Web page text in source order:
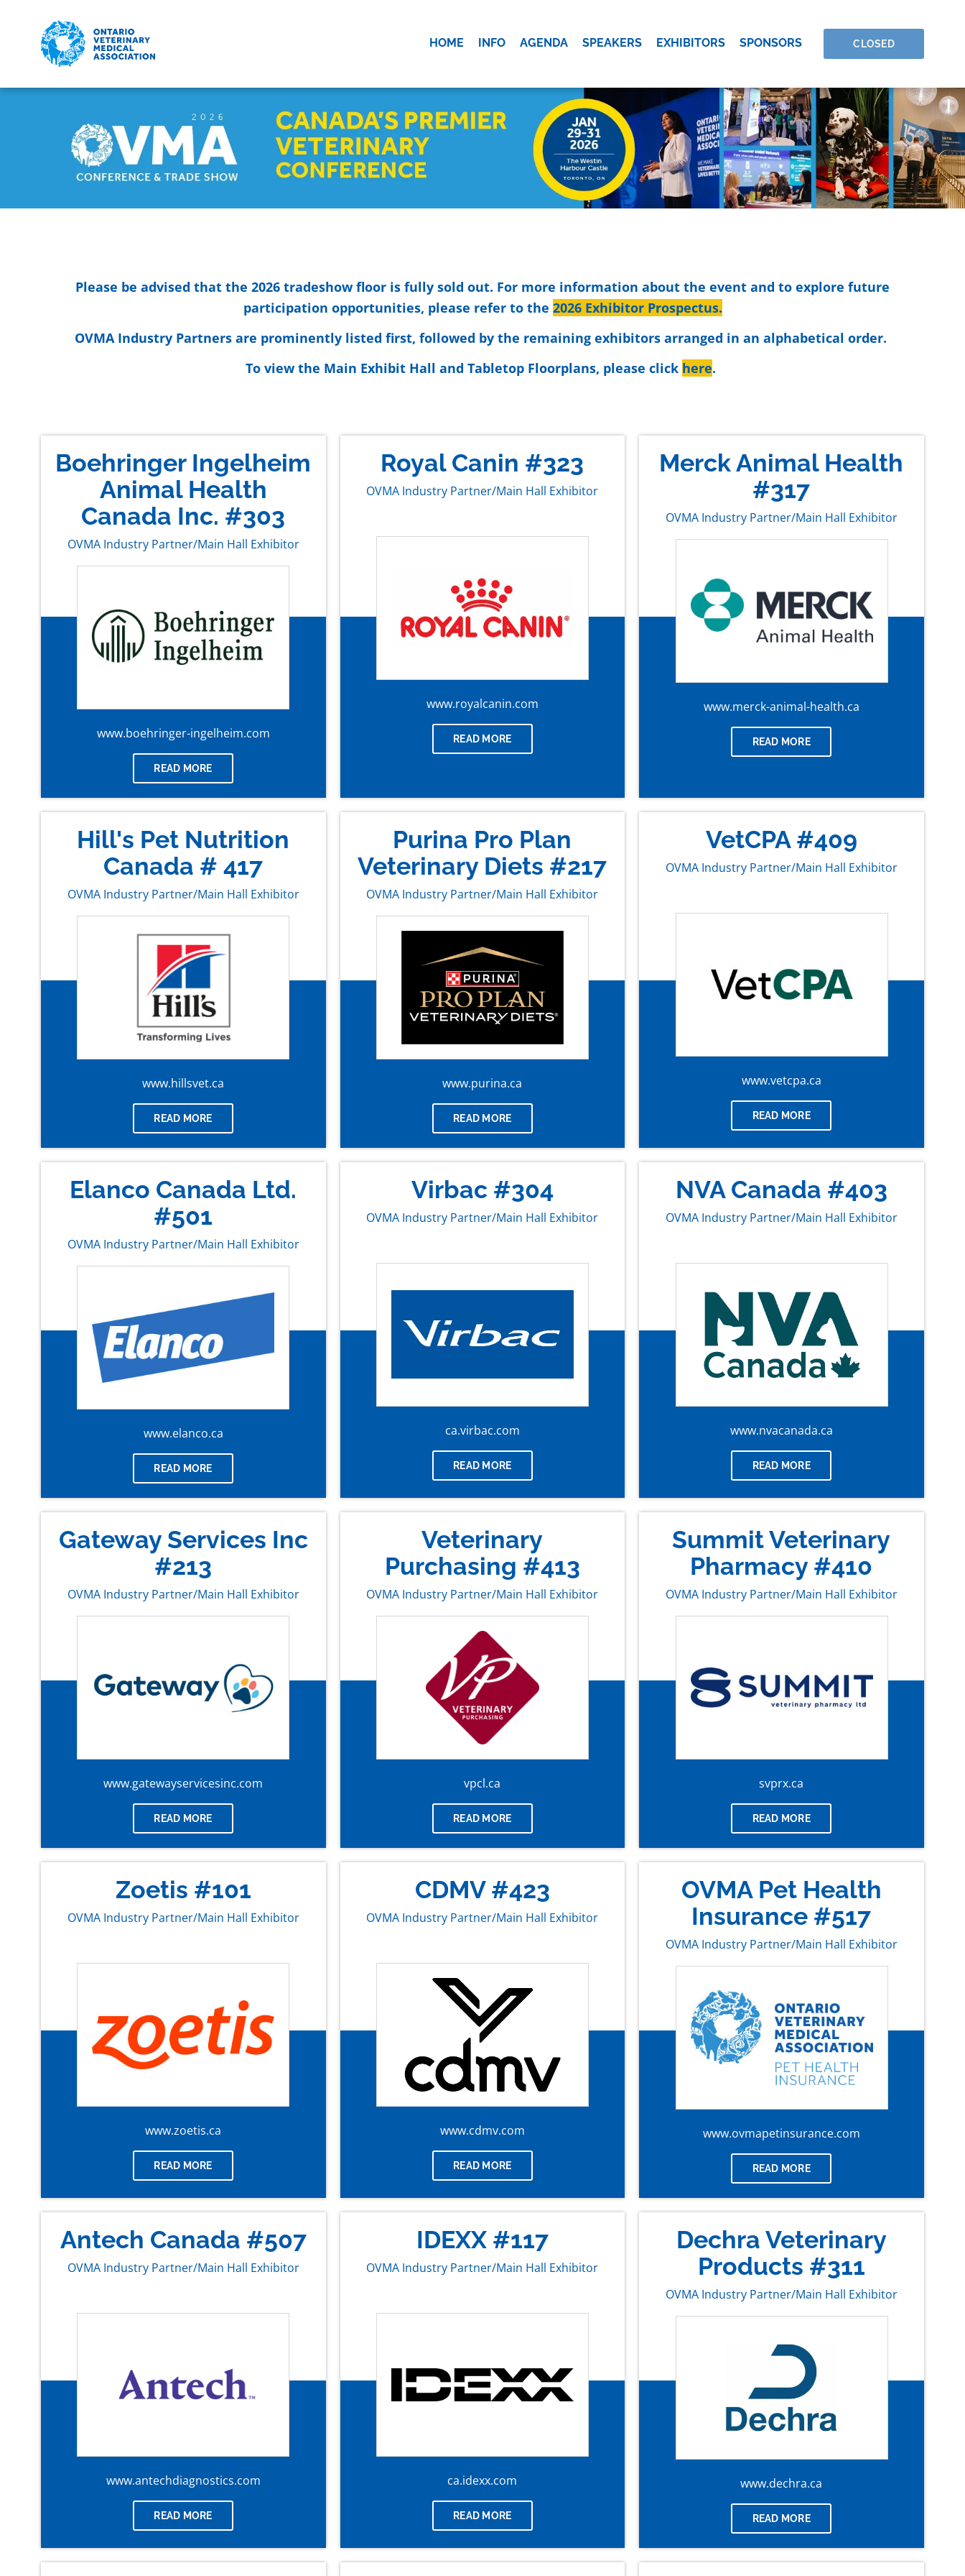
eventmobi HOME INFO AGENDA SPEAKERS EXHIBITORS SPONSORS CLOSED
Please be advised that the 2026 tradeshow floor is fully sold out. For more information about the event and to explore future
participation opportunities, please refer to the 2026 Exhibitor Prospectus.
OVMA Industry Partners are prominently listed first, followed by the remaining exhibitors arranged in an alphabetical order.
To view the Main Exhibit Hall and Tabletop Floorplans, please click here.
Boehringer Ingelheim
Animal Health
Canada Inc. #303
OVMA Industry Partner/Main Hall Exhibitor
www.boehringer-ingelheim.com
READ MORE
Royal Canin #323
OVMA Industry Partner/Main Hall Exhibitor
www.royalcanin.com
READ MORE
Merck Animal Health
#317
OVMA Industry Partner/Main Hall Exhibitor
www.merck-animal-health.ca
READ MORE
Hill's Pet Nutrition
Canada # 417
OVMA Industry Partner/Main Hall Exhibitor
www.hillsvet.ca
READ MORE
Purina Pro Plan
Veterinary Diets #217
OVMA Industry Partner/Main Hall Exhibitor
www.purina.ca
READ MORE
VetCPA #409
OVMA Industry Partner/Main Hall Exhibitor
www.vetcpa.ca
READ MORE
Elanco Canada Ltd.
#501
OVMA Industry Partner/Main Hall Exhibitor
www.elanco.ca
READ MORE
Virbac #304
OVMA Industry Partner/Main Hall Exhibitor
ca.virbac.com
READ MORE
NVA Canada #403
OVMA Industry Partner/Main Hall Exhibitor
www.nvacanada.ca
READ MORE
Gateway Services Inc
#213
OVMA Industry Partner/Main Hall Exhibitor
www.gatewayservicesinc.com
READ MORE
Veterinary
Purchasing #413
OVMA Industry Partner/Main Hall Exhibitor
vpcl.ca
READ MORE
Summit Veterinary
Pharmacy #410
OVMA Industry Partner/Main Hall Exhibitor
svprx.ca
READ MORE
Zoetis #101
OVMA Industry Partner/Main Hall Exhibitor
www.zoetis.ca
READ MORE
CDMV #423
OVMA Industry Partner/Main Hall Exhibitor
www.cdmv.com
READ MORE
OVMA Pet Health
Insurance #517
OVMA Industry Partner/Main Hall Exhibitor
www.ovmapetinsurance.com
READ MORE
Antech Canada #507
OVMA Industry Partner/Main Hall Exhibitor
www.antechdiagnostics.com
READ MORE
IDEXX #117
OVMA Industry Partner/Main Hall Exhibitor
ca.idexx.com
READ MORE
Dechra Veterinary
Products #311
OVMA Industry Partner/Main Hall Exhibitor
www.dechra.ca
READ MORE
OK